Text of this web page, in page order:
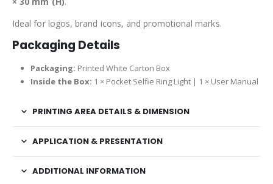
Ideal for logos, brand icons, and promotional marks.
Packaging Details
Packaging: Printed White Carton Box
Inside the Box: 1 × Pocket Selfie Ring Light | 1 × User Manual
PRINTING AREA DETAILS & DIMENSION
APPLICATION & PRESENTATION
ADDITIONAL INFORMATION